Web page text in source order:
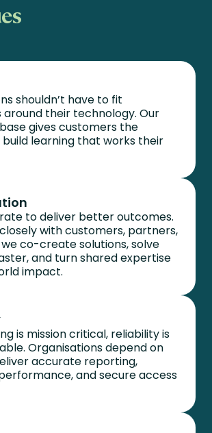
shouldn’t have to fit
around their technology. Our
gives customers the
learning that works their
to deliver better outcomes.
with customers, partners,
co-create solutions, solve
and turn shared expertise
impact.
is mission critical, reliability is
Organisations depend on
accuratereporting,
and secure access